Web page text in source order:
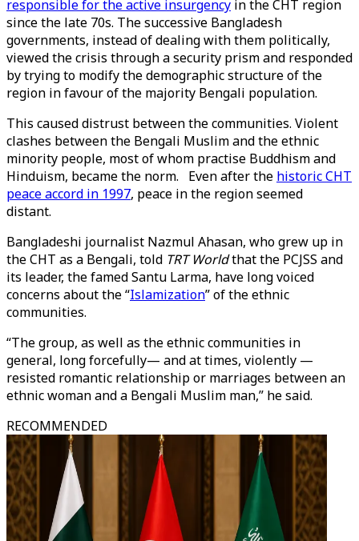
responsible for the active insurgency in the CHT region
since the late 70s. The successive Bangladesh
governments, instead of dealing with them politically,
viewed the crisis through a security prism and responded
by trying to modify the demographic structure of the
region in favour of the majority Bengali population.
This caused distrust between the communities. Violent
clashes between the Bengali Muslim and the ethnic
minority people, most of whom practise Buddhism and
Hinduism, became the norm. Even after the historic CHT
peace accord in 1997, peace in the region seemed
distant.
Bangladeshi journalist Nazmul Ahasan, who grew up in
the CHT as a Bengali, told TRT Worldthat the PCJSS and
its leader, the famed Santu Larma, have long voiced
concerns about the “Islamization” of the ethnic
communities.
“The group, as well as the ethnic communities in
general, long forcefully— and at times, violently —
resisted romantic relationship or marriages between an
ethnic woman and a Bengali Muslim man,” he said.
RECOMMENDED